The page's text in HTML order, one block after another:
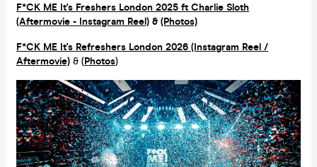
F*CK ME It's Freshers London 2025 ft Charlie Sloth
(Aftermovie - Instagram Reel) & (Photos)
F*CK ME It's Refreshers London 2026 (Instagram Reel /
Aftermovie) & (Photos)